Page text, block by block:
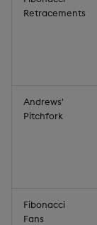
Retracements
Andrews'
Pitchfork
Fibonacci
Fans